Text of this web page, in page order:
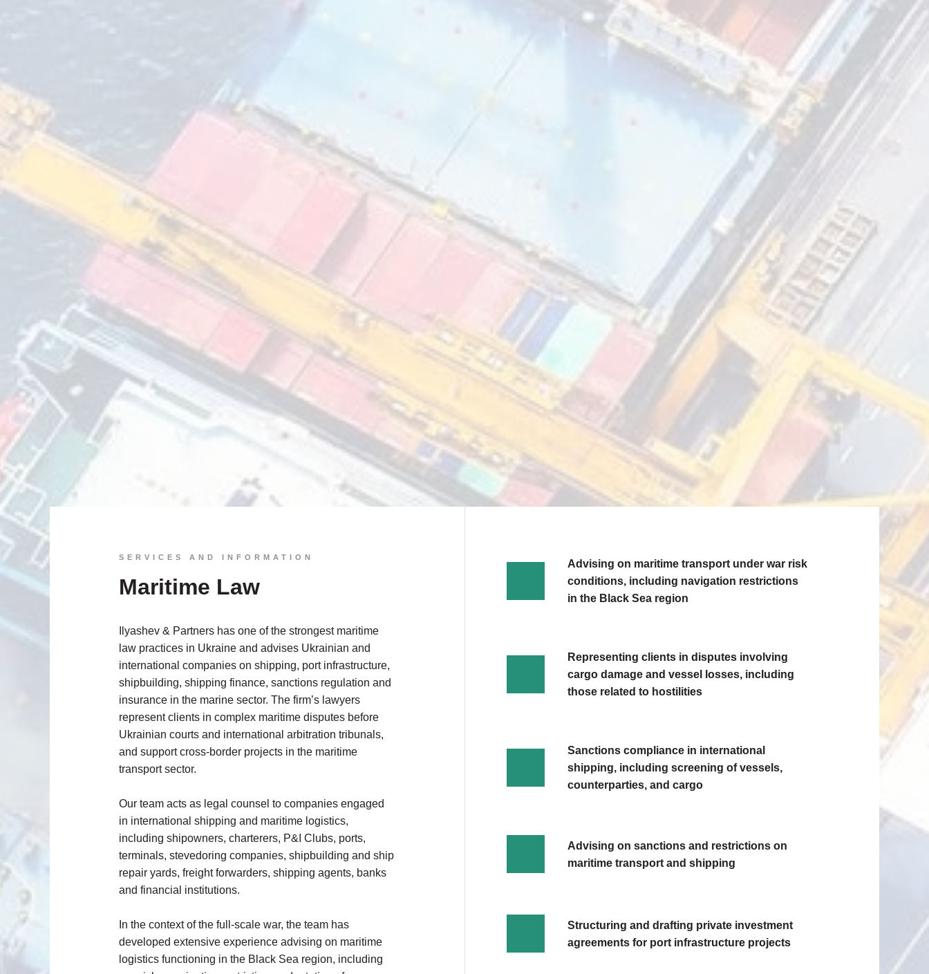
SERVICES AND INFORMATION
Maritime Law
Ilyashev & Partners has one of the strongest maritime
law practices in Ukraine and advises Ukrainian and
international companies on shipping, port infrastructure,
shipbuilding, shipping finance, sanctions regulation and
insurance in the marine sector. The firm’s lawyers
represent clients in complex maritime disputes before
Ukrainian courts and international arbitration tribunals,
and support cross-border projects in the maritime
transport sector.
Our team acts as legal counsel to companies engaged
in international shipping and maritime logistics,
including shipowners, charterers, P&I Clubs, ports,
terminals, stevedoring companies, shipbuilding and ship
repair yards, freight forwarders, shipping agents, banks
and financial institutions.
In the context of the full-scale war, the team has
developed extensive experience advising on maritime
logistics functioning in the Black Sea region, including
Advising on maritime transport under war risk
conditions, including navigation restrictions
in the Black Sea region
Representing clients in disputes involving
cargo damage and vessel losses, including
those related to hostilities
Sanctions compliance in international
shipping, including screening of vessels,
counterparties, and cargo
Advising on sanctions and restrictions on
maritime transport and shipping
Structuring and drafting private investment
agreements for port infrastructure projects